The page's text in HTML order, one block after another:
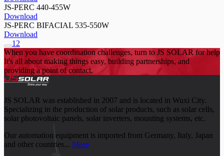
JS-PERC 440-455W
Download
JS-PERC BIFACIAL 535-550W
Download
1 2
When you have coordination challenges, turn to JS SOLAR for help
It's all about making things easy, building partnerships, and
providing a point of contact.
JS SOLAR was established in 2007 and is located in Wuxi City.
Specializing in the production of solar products, such as solar cells,
solar photovoltaic panels, solar inverters, mounting systems, etc.
Our automation equipment is imported from Germany, Italy, Japan
and other countries... More